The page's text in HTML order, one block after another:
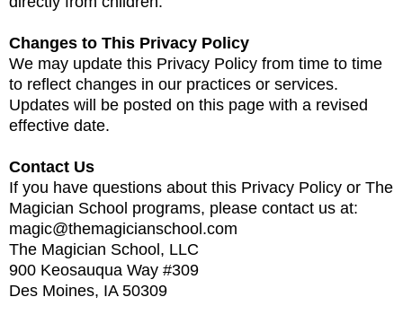
Changes to This Privacy Policy
We may update this Privacy Policy from time to time
to reflect changes in our practices or services.
Updates will be posted on this page with a revised
effective date.
Contact Us
If you have questions about this Privacy Policy or The
Magician School programs, please contact us at:
magic@themagicianschool.com
The Magician School, LLC
900 Keosauqua Way #309
Des Moines, IA 50309